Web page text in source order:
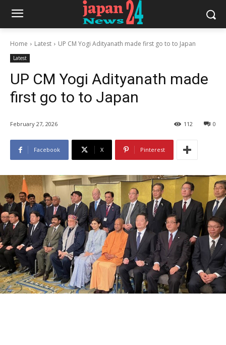
Home Latest UP CM Yogi Adityanath made first go to to Japan
Latest
UP CM Yogi Adityanath made
first go to to Japan
February 27, 2026 0
112
Facebook X Pinterest